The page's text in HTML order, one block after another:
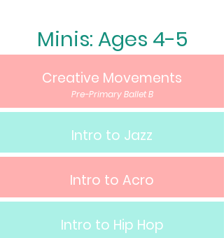
Minis: Ages 4-5
Creative Movements
Pre-Primary Ballet B
Intro to Jazz
Intro to Acro
Intro to Hip Hop